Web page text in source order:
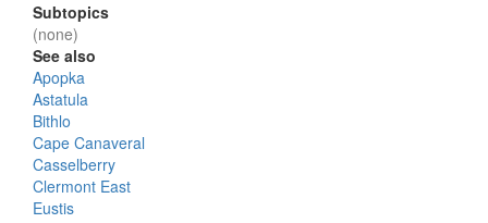
Subtopics
(none)
See also
Apopka
Astatula
Bithlo
Cape Canaveral
Casselberry
Clermont East
Eustis